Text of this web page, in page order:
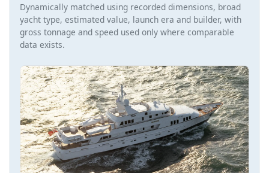
Dynamically matched using recorded dimensions, broad
yacht type, estimated value, launch era and builder, with
gross tonnage and speed used only where comparable
data exists.